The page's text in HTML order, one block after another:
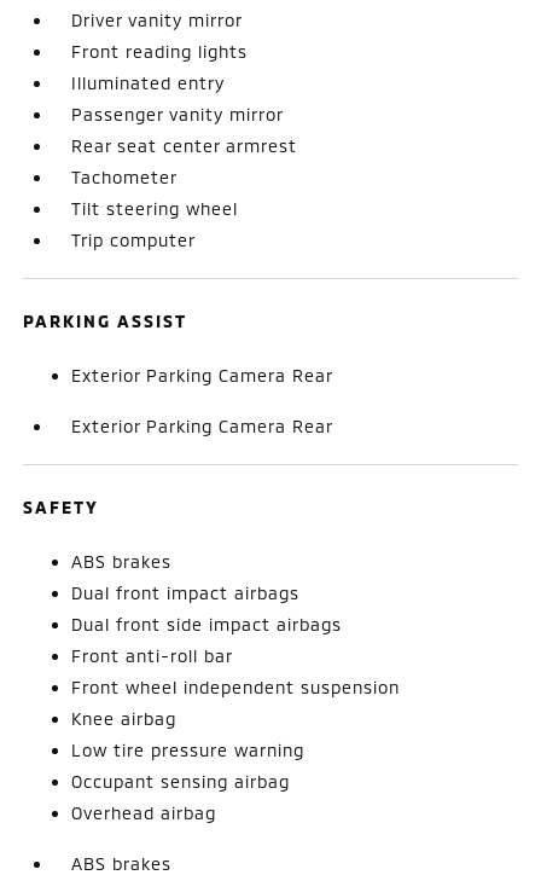
Driver vanity mirror
Front reading lights
Illuminated entry
Passenger vanity mirror
Rear seat center armrest
Tachometer
Tilt steering wheel
Trip computer
PARKING ASSIST
Exterior Parking Camera Rear
Exterior Parking Camera Rear
SAFETY
ABS brakes
Dual front impact airbags
Dual front side impact airbags
Front anti-roll bar
Front wheel independent suspension
Knee airbag
Low tire pressure warning
Occupant sensing airbag
Overhead airbag
ABS brakes